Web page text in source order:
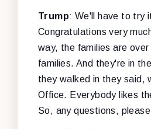
Trump: We'll have to try
Congratulations very
way, the families are over
families. And they're in
they walked in they said,
Office. Everybody likes
So, any questions,